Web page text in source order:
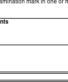
mark in one or